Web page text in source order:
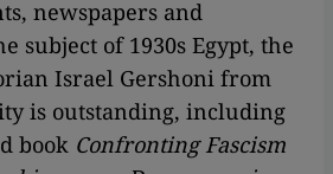
newspapers and
subject of 1930s Egypt, the
Israel Gershoni from
is outstanding, including
book Confronting Fascism